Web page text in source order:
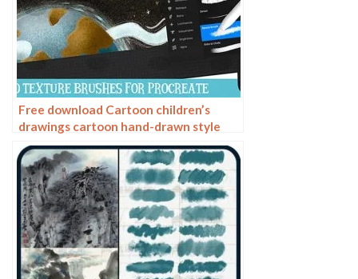
Free download Cartoon children’s
drawings cartoon hand-drawn style
Procreate brushes